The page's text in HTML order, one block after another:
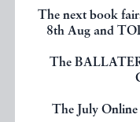
The next book
8th Aug and
The
The July
other books
EXPLORE